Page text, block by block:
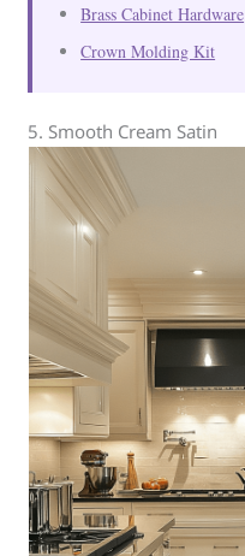
Brass Cabinet Hardware
Crown Molding Kit
5. Smooth Cream Satin